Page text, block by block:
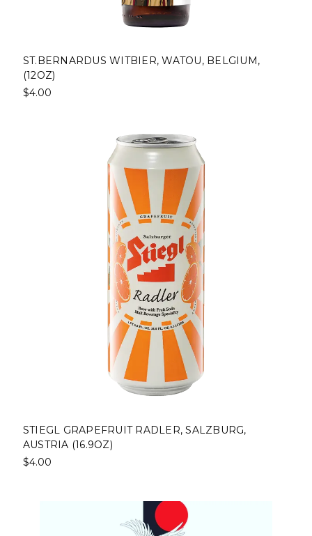
ST.BERNARDUS WITBIER, WATOU, BELGIUM,
(12OZ)
$4.00
STIEGL GRAPEFRUIT RADLER, SALZBURG,
AUSTRIA (16.9OZ)
$4.00